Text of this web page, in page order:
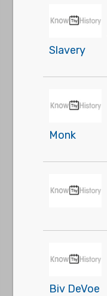
Slavery
Monk
Biv DeVoe